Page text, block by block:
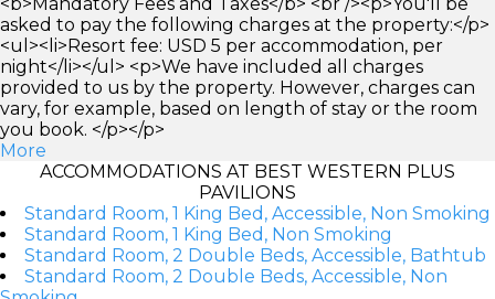
asked to pay the following charges at the property:</p>
<ul><li>Resort fee: USD 5 per accommodation, per
night</li></ul> <p>We have included all charges
provided to us by the property. However, charges can
vary, for example, based on length of stay or the room
you book. </p></p>
More
ACCOMMODATIONS AT BEST WESTERN PLUS
PAVILIONS
Standard Room, 1 King Bed, Accessible, Non Smoking
Standard Room, 1 King Bed, Non Smoking
Standard Room, 2 Double Beds, Accessible, Bathtub
Standard Room, 2 Double Beds, Accessible, Non